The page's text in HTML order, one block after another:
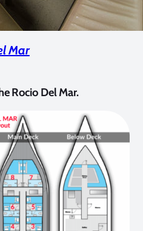
Mar
Rocio Del Mar.